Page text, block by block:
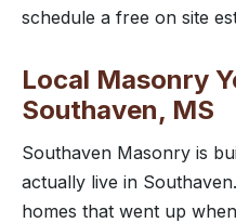
schedule a free on site
Local Masonry
Southaven, MS
Southaven Masonry is
actually live in
homes that went up